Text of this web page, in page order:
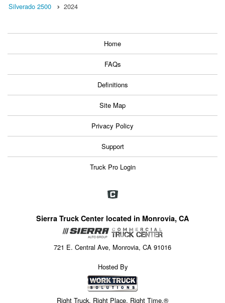
Silverado 2500
2024
Home
FAQs
Definitions
Site Map
Privacy Policy
Support
Truck Pro Login
Sierra Truck Center located in Monrovia, CA
721 E. Central Ave, Monrovia, CA 91016
Hosted By
Right Truck. Right Place. Right Time.®